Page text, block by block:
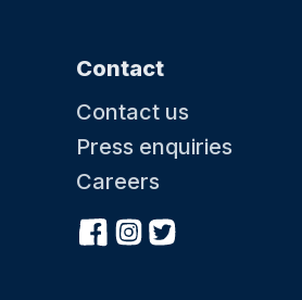
Contact
Contact us
Press enquiries
Careers